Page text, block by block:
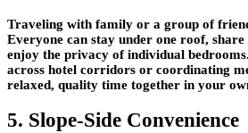
Traveling with family or a group of
Everyone can stay under one roof,
enjoy the privacy of individual
across hotel corridors or coordinating
relaxed, quality time together in your
5. Slope-Side Convenience